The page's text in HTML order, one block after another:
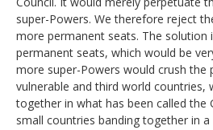
super-Powers. We therefore reject
more permanent seats. The solution
permanent seats, which would be
more super-Powers would crush the
vulnerable and third world countries,
together in what has been called
small countries banding together in